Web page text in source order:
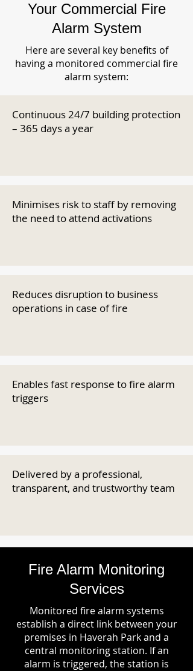
Your Commercial Fire
Alarm System
Here are several key benefits of
having a monitored commercial fire
alarm system:
Continuous 24/7 building protection
– 365 days a year
Minimises risk to staff by removing
the need to attend activations
Reduces disruption to business
operations in case of fire
Enables fast response to fire alarm
triggers
Delivered by a professional,
transparent, and trustworthy team
Fire Alarm Monitoring
Services
Monitored fire alarm systems
establish a direct link between your
premises in Haverah Park and a
central monitoring station. If an
alarm is triggered, the station is